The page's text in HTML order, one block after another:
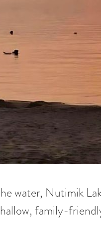
water, Nutimik
family-